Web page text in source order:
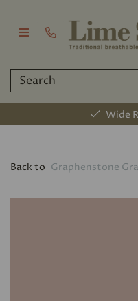
Wide
Back to Graphenstone